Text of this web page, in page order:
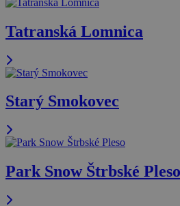
Tatranská Lomnica
Starý Smokovec
Park Snow Štrbské Pleso